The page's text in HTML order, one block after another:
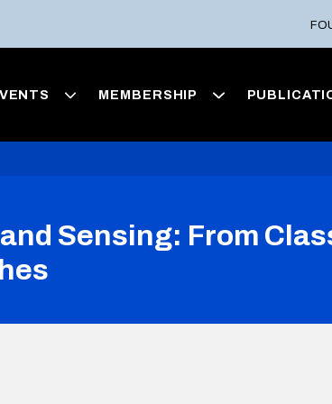
MEMBERSHIP
Sensing: From